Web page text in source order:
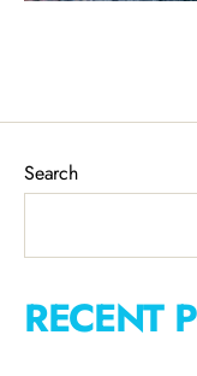
Search
RECENT